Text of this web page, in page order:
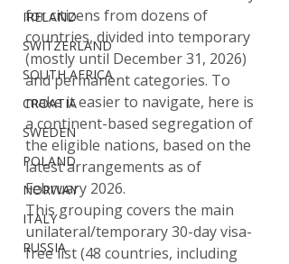
IRELAND
SWITZERLAND
SOUTH AFRICA
CROATIA
SWEDEN
POLAND
NORWAY
ITALY
RUSSIA
for citizens from dozens of
countries, divided into temporary
(mostly until December 31, 2026)
and permanent categories. To
make it easier to navigate, here is
a continent-based segregation of
the eligible nations, based on the
latest arrangements as of
February 2026.
This grouping covers the main
unilateral/temporary 30-day visa-
free list (48 countries, including